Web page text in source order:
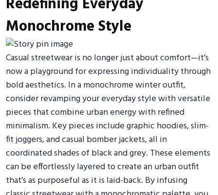
Monochrome Style
Casual streetwear is no longer just about comfort—it’s
now a playground for expressing individuality through
bold aesthetics. In a monochrome winter outfit,
consider revamping your everyday style with versatile
pieces that combine urban energy with refined
minimalism. Key pieces include graphic hoodies, slim-
fit joggers, and casual bomber jackets, all in
coordinated shades of black and grey. These elements
can be effortlessly layered to create an urban outfit
that’s as purposeful as it is laid-back. By infusing